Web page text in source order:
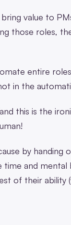
value to
those roles,
entire
in the
this is the
by handing
and mental
of their ability